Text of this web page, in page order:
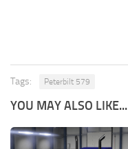
Tags: Peterbilt 579
YOU MAY ALSO LIKE...